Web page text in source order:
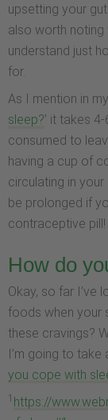
upsetting your
also worth
understand just
for.
As I mention in
sleep?’ it takes
consumed to
having a cup of
circulating in
be prolonged if
contraceptive pill!
How do
Okay, so far I’ve
foods when your
these cravings?
I’m going to take
you cope with
1 https://